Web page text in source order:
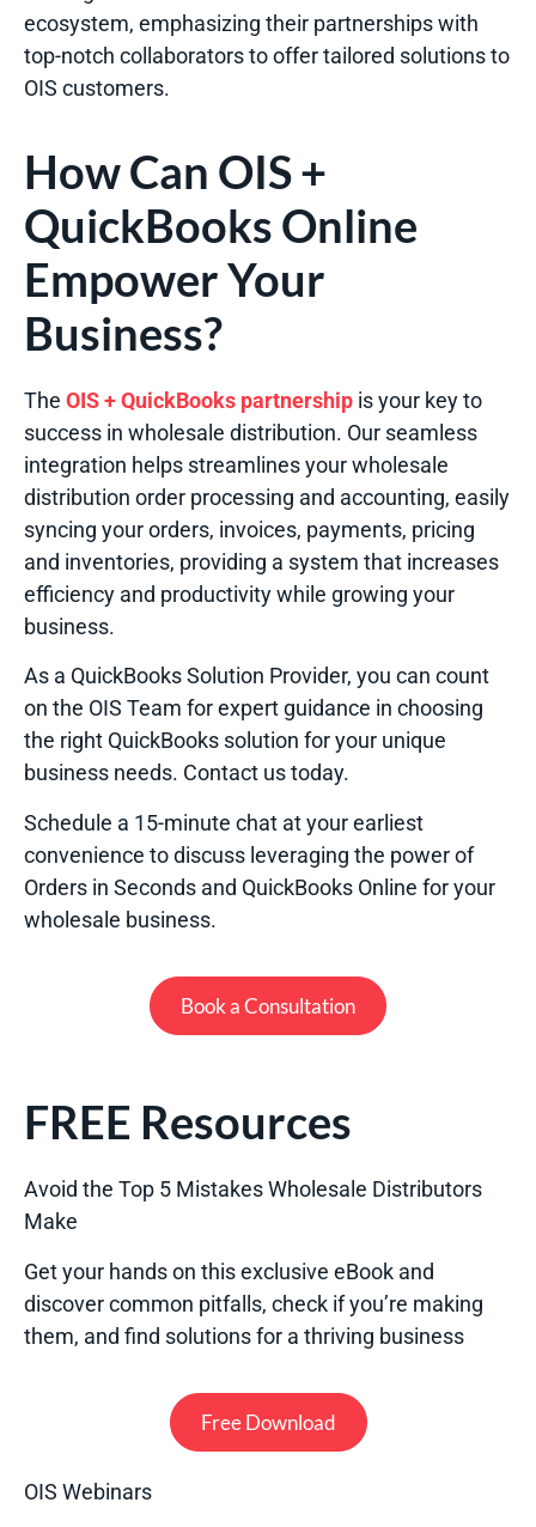
ecosystem, emphasizing their partnerships with
top-notch collaborators to offer tailored solutions to
OIS customers.
How Can OIS +
QuickBooks Online
Empower Your
Business?
The OIS + QuickBooks partnership is your key to
success in wholesale distribution. Our seamless
integration helps streamlines your wholesale
distribution order processing and accounting, easily
syncing your orders, invoices, payments, pricing
and inventories, providing a system that increases
efficiency and productivity while growing your
business.
As a QuickBooks Solution Provider, you can count
on the OIS Team for expert guidance in choosing
the right QuickBooks solution for your unique
business needs. Contact us today.
Schedule a 15-minute chat at your earliest
convenience to discuss leveraging the power of
Orders in Seconds and QuickBooks Online for your
wholesale business.
Book a Consultation
FREE Resources
Avoid the Top 5 Mistakes Wholesale Distributors
Make
Get your hands on this exclusive eBook and
discover common pitfalls, check if you’re making
them, and find solutions for a thriving business
Free Download
OIS Webinars